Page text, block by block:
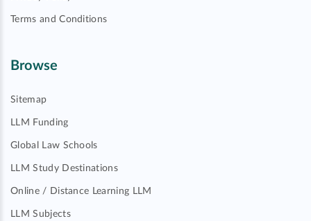
Terms and Conditions
Browse
Sitemap
LLM Funding
Global Law Schools
LLM Study Destinations
Online / Distance Learning LLM
LLM Subjects